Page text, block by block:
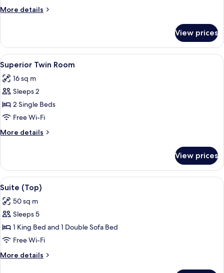
More details
More
Suite
View prices
View
all
photos
for
Superior
Twin
Room
A hotel room with a bed, desk,
15
Superior Twin Room
16 sq m
Sleeps 2
2 Single Beds
Free Wi-Fi
More details
More
Twin
Room
View prices
View
all
photos
for
Suite
(Top)
A room with a bed, a desk, and a chair.
6
Suite (Top)
50 sq m
Sleeps 5
1 King Bed and 1 Double Sofa Bed
Free Wi-Fi
More details
More